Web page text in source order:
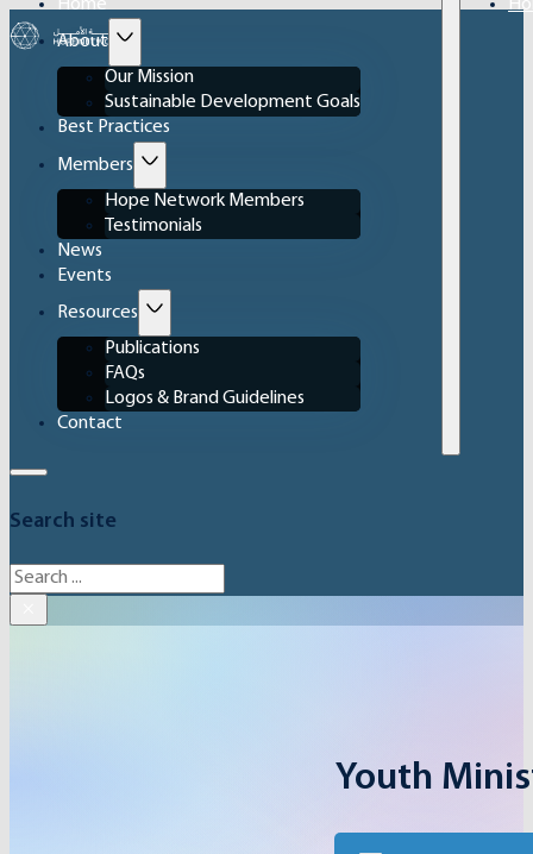
Home
About
Our Mission
Sustainable Development Goals
Best Practices
Members
Hope Network Members
Testimonials
News
Events
Resources
Publications
FAQs
Logos & Brand Guidelines
Contact
Search site
Search
Youth